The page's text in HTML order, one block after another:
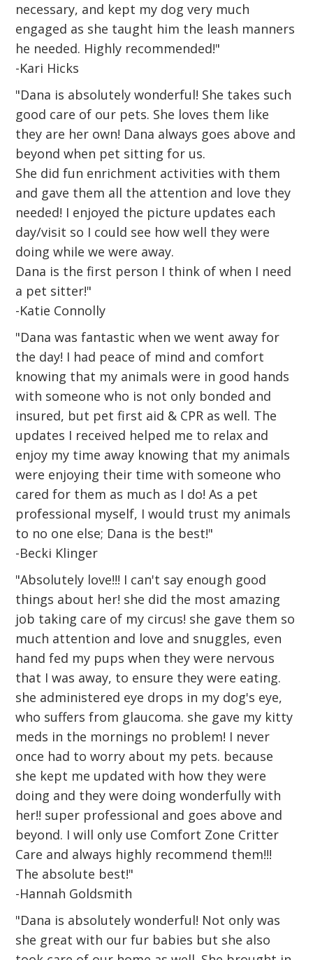
necessary, and kept my dog very much
engaged as she taught him the leash manners
he needed. Highly recommended!"
-Kari Hicks
"Dana is absolutely wonderful! She takes such
good care of our pets. She loves them like
they are her own! Dana always goes above and
beyond when pet sitting for us.
She did fun enrichment activities with them
and gave them all the attention and love they
needed! I enjoyed the picture updates each
day/visit so I could see how well they were
doing while we were away.
Dana is the first person I think of when I need
a pet sitter!"
-Katie Connolly
"Dana was fantastic when we went away for
the day! I had peace of mind and comfort
knowing that my animals were in good hands
with someone who is not only bonded and
insured, but pet first aid & CPR as well. The
updates I received helped me to relax and
enjoy my time away knowing that my animals
were enjoying their time with someone who
cared for them as much as I do! As a pet
professional myself, I would trust my animals
to no one else; Dana is the best!"
-Becki Klinger
"Absolutely love!!! I can't say enough good
things about her! she did the most amazing
job taking care of my circus! she gave them so
much attention and love and snuggles, even
hand fed my pups when they were nervous
that I was away, to ensure they were eating.
she administered eye drops in my dog's eye,
who suffers from glaucoma. she gave my kitty
meds in the mornings no problem! I never
once had to worry about my pets. because
she kept me updated with how they were
doing and they were doing wonderfully with
her!! super professional and goes above and
beyond. I will only use Comfort Zone Critter
Care and always highly recommend them!!!
The absolute best!"
-Hannah Goldsmith
"Dana is absolutely wonderful! Not only was
she great with our fur babies but she also